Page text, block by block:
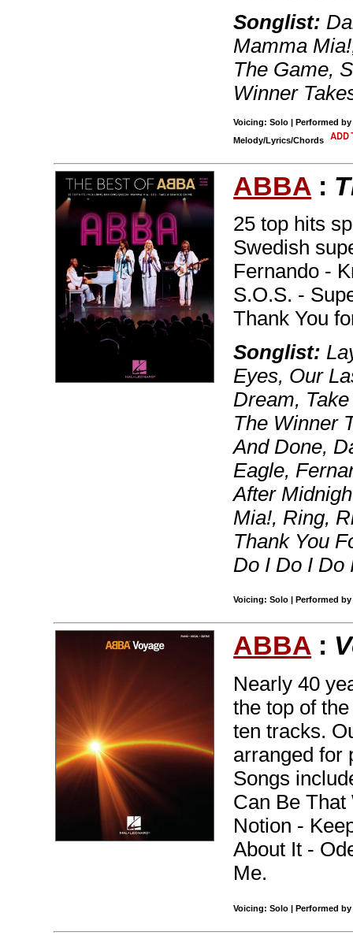
Songlist:
Mamma
The Game,
Winner
Voicing: Solo | Performed
Melody/Lyrics/Chords
ABBA :
25 top hits
Swedish
Fernando -
S.O.S. -
Thank You
Songlist:
Eyes, Our
Dream,
The Winner
And Done,
Eagle,
After
Mia!, Ring,
Thank You
Do I Do I Do
Voicing: Solo | Performed by
ABBA :
Nearly 40
the top of
ten tracks.
arranged for
Songs
Can Be
Notion -
About It -
Me.
Voicing: Solo | Performed by